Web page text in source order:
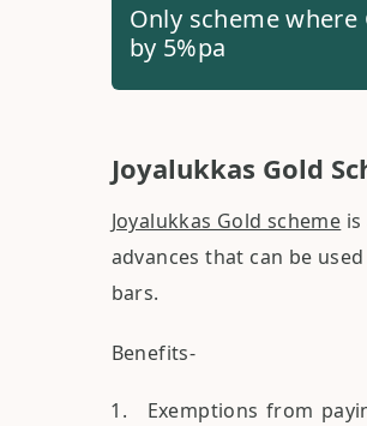
Only scheme
by 5%pa
Joyalukkas Gold
Joyalukkas Gold scheme
advances that can be
bars.
Benefits-
Exemptions from